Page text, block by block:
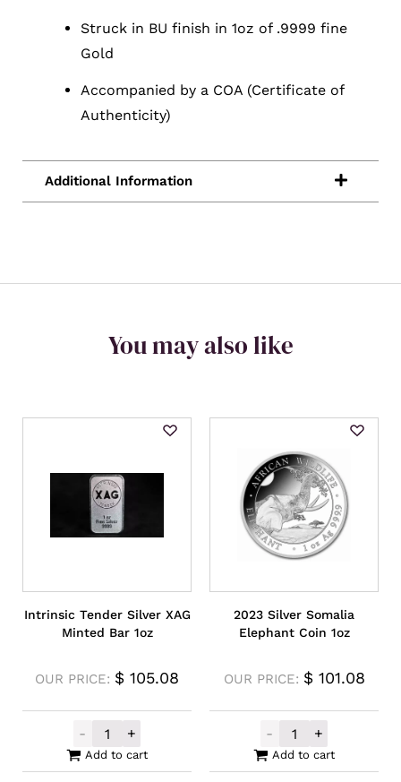
Struck in BU finish in 1oz of .9999 fine
Gold
Accompanied by a COA (Certificate of
Authenticity)
You may also like
Intrinsic Tender Silver XAG
Minted Bar 1oz
OUR PRICE: $ 105.08
-
Intrinsic Tender Silver XAG Minted Bar
+
Add to cart
2023 Silver Somalia
Elephant Coin 1oz
OUR PRICE: $101.08
-
2023 Silver
+
Add to cart